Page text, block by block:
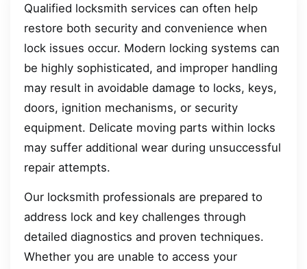
Qualified locksmith services can often help
restore both security and convenience when
lock issues occur. Modern locking systems can
be highly sophisticated, and improper handling
may result in avoidable damage to locks, keys,
doors, ignition mechanisms, or security
equipment. Delicate moving parts within locks
may suffer additional wear during unsuccessful
repair attempts.
Our locksmith professionals are prepared to
address lock and key challenges through
detailed diagnostics and proven techniques.
Whether you are unable to access your